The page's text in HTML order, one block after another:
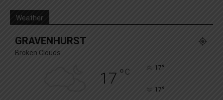
Weather
GRAVENHURST
Broken Clouds
17 ° C 17°
17°